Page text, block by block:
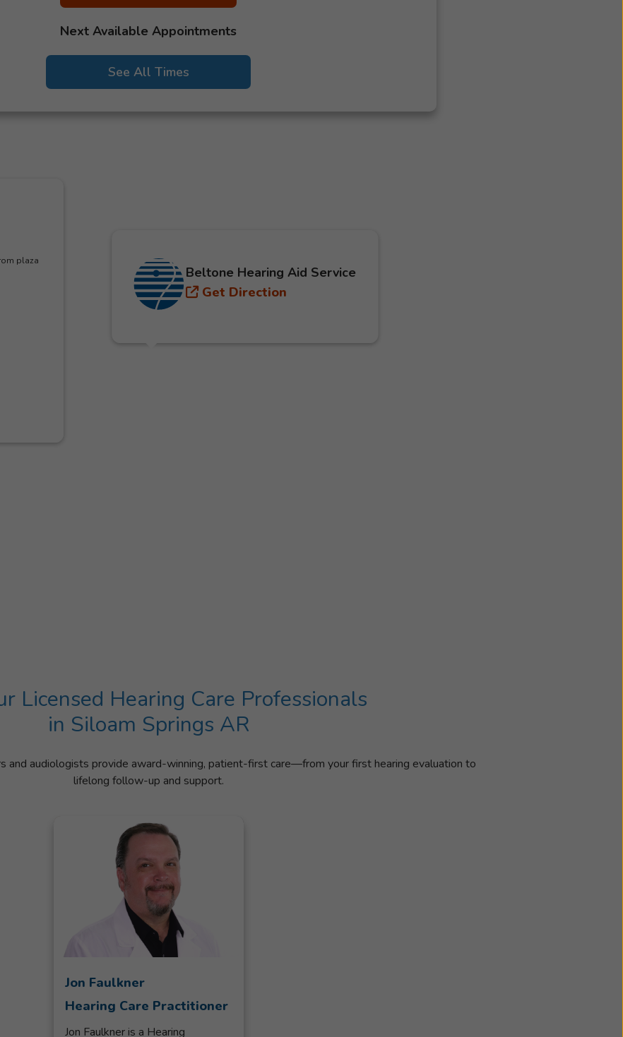
Next Available Appointments
See All Times
plaza
Beltone Hearing Aid Service
Get Direction
Licensed Hearing Care Professionals
in Siloam Springs AR
and audiologists provide award-winning, patient-first care—from your first hearing evaluation to
lifelong follow-up and support.
Jon Faulkner
Hearing Care Practitioner
Jon Faulkner is a Hearing